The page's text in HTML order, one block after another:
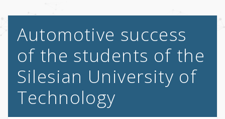
Automotive success
of the students of the
Silesian University of
Technology